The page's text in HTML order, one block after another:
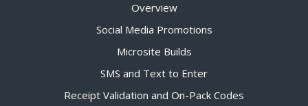
Overview
Social Media Promotions
Microsite Builds
SMS and Text to Enter
Receipt Validation and On-Pack Codes